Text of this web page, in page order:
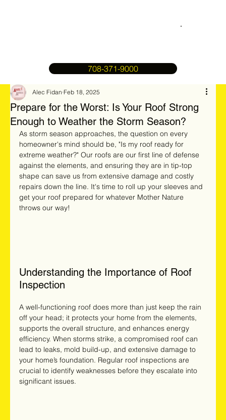
708-371-9000
Prepare for the Worst: Is Your Roof Strong
Enough to Weather the Storm Season?
Alec Fidan Feb 18, 2025
As storm season approaches, the question on every
homeowner's mind should be, "Is my roof ready for
extreme weather?" Our roofs are our first line of defense
against the elements, and ensuring they are in tip-top
shape can save us from extensive damage and costly
repairs down the line. It's time to roll up your sleeves and
get your roof prepared for whatever Mother Nature
throws our way!
Understanding the Importance of Roof
Inspection
A well-functioning roof does more than just keep the rain
off your head; it protects your home from the elements,
supports the overall structure, and enhances energy
efficiency. When storms strike, a compromised roof can
lead to leaks, mold build-up, and extensive damage to
your home’s foundation. Regular roof inspections are
crucial to identify weaknesses before they escalate into
significant issues.